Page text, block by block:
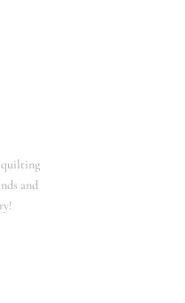
quilting
and